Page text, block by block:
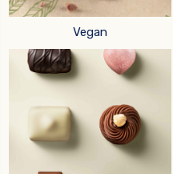
Vegan